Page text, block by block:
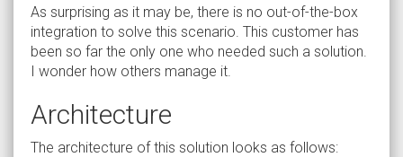
As surprising as it may be, there is no out-of-the-box
integration to solve this scenario. This customer has
been so far the only one who needed such a solution.
I wonder how others manage it.
Architecture
The architecture of this solution looks as follows: